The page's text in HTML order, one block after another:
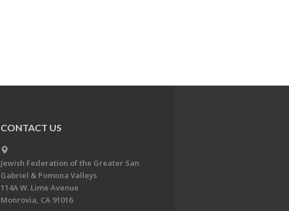
CONTACT US
Jewish Federation of the Greater San
Gabriel & Pomona Valleys
114A W. Lime Avenue
Monrovia, CA 91016